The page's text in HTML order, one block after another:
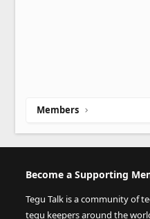
Members
Become a Supporting
Tegu Talk is a community of
tegu keepers around the